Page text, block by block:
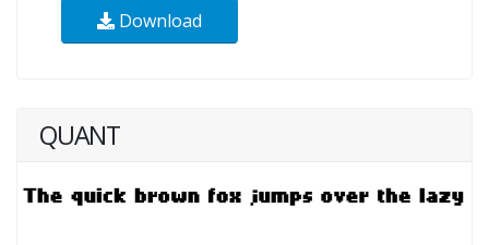
Download
QUANT